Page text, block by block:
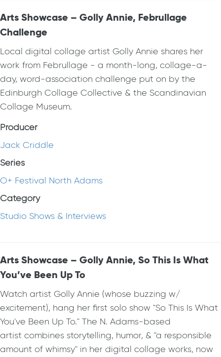
Arts Showcase – Golly Annie, Februllage
Challenge
Local digital collage artist Golly Annie shares her
work from Februllage - a month-long, collage-a-
day, word-association challenge put on by the
Edinburgh Collage Collective & the Scandinavian
Collage Museum.
Producer
Jack Criddle
Series
O+ Festival North Adams
Category
Studio Shows & Interviews
Arts Showcase – Golly Annie, So This Is What
You’ve Been Up To
Watch artist Golly Annie (whose buzzing w/
excitement), hang her first solo show "So This Is What
You've Been Up To." The N. Adams-based
artist combines storytelling, humor, & "a responsible
amount of whimsy" in her digital collage works, now